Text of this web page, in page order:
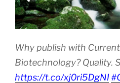
Why publish with
Biotechnology? Quality.
https://t.co/xj0ri5DgNI